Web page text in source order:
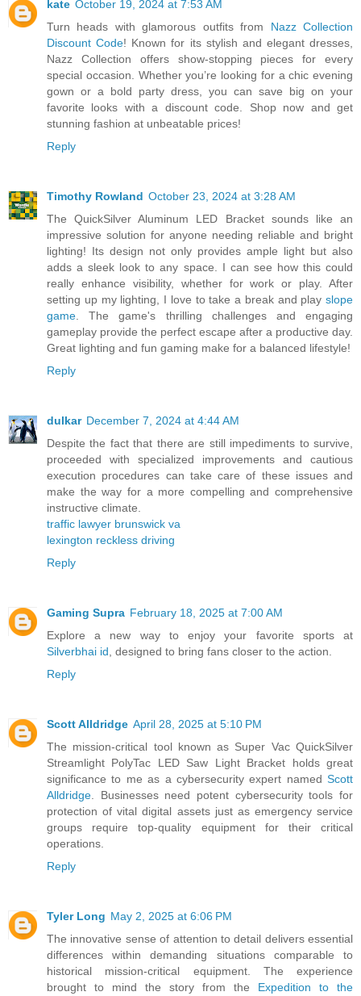
kate October 19, 2024 at 7:53 AM
Turn heads with glamorous outfits from Nazz Collection
Discount Code! Known for its stylish and elegant dresses,
Nazz Collection offers show-stopping pieces for every
special occasion. Whether you’re looking for a chic evening
gown or a bold party dress, you can save big on your
favorite looks with a discount code. Shop now and get
stunning fashion at unbeatable prices!
Reply
Timothy Rowland October 23, 2024 at 3:28 AM
The QuickSilver Aluminum LED Bracket sounds like an
impressive solution for anyone needing reliable and bright
lighting! Its design not only provides ample light but also
adds a sleek look to any space. I can see how this could
really enhance visibility, whether for work or play. After
setting up my lighting, I love to take a break and play slope
game . The game's thrilling challenges and engaging
gameplay provide the perfect escape after a productive day.
Great lighting and fun gaming make for a balanced lifestyle!
Reply
dulkar December 7, 2024 at 4:44 AM
Despite the fact that there are still impediments to survive,
proceeded with specialized improvements and cautious
execution procedures can take care of these issues and
make the way for a more compelling and comprehensive
instructive climate.
traffic lawyer brunswick va
lexington reckless driving
Reply
Gaming Supra February 18, 2025 at 7:00 AM
Explore a new way to enjoy your favorite sports at
Silverbhai id , designed to bring fans closer to the action.
Reply
Scott Alldridge April 28, 2025 at 5:10 PM
The mission-critical tool known as Super Vac QuickSilver
Streamlight PolyTac LED Saw Light Bracket holds great
significance to me as a cybersecurity expert named Scott
Alldridge . Businesses need potent cybersecurity tools for
protection of vital digital assets just as emergency service
groups require top-quality equipment for their critical
operations.
Reply
Tyler Long May 2, 2025 at 6:06 PM
The innovative sense of attention to detail delivers essential
differences within demanding situations comparable to
historical mission-critical equipment. The experience
brought to mind the story from the Expedition to the